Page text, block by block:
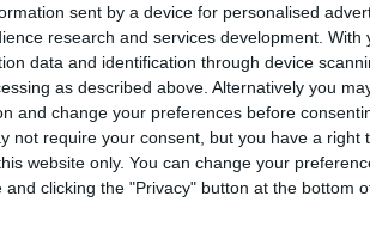
sent by a device for personalised
research and services development. With
data and identification through device
as described above. Alternatively you
and change your preferences before
not require your consent, but you have a right
website only. You can change your
clicking the "Privacy" button at the bottom
recognition of this unique
release.
the Cross
day the cross appeared, the Minister in
to the church for a preaching service at
straight toward the light, which he